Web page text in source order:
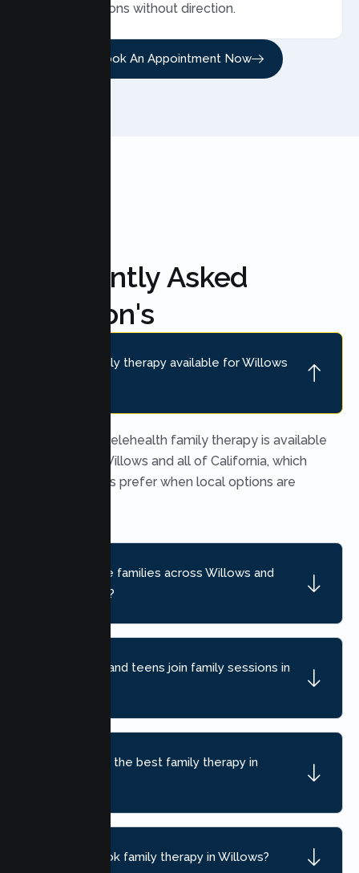
ended sessions without direction.
Book An Appointment Now
Frequently Asked
Question's
Is online family therapy available for Willows
Yes. Secure telehealth family therapy is available
throughout Willows and all of California, which
many families prefer when local options are
Do you serve families across Willows and
nearby areas?
Can children and teens join family sessions in
How do I find the best family therapy in
How do I book family therapy in Willows?